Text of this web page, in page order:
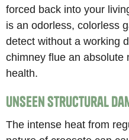
forced back into your
is an odorless, colorless
detect without a working
chimney flue an absolute
health.
Unseen Structural
The intense heat from